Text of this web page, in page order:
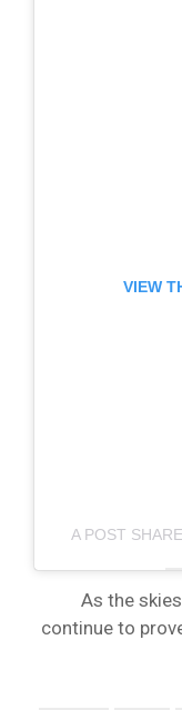
VIEW
A POST
As the
continue to